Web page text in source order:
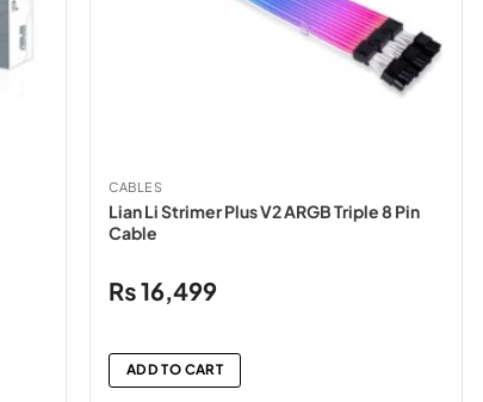
CABLES
Lian Li Strimer Plus V2 ARGB Triple 8 Pin
Cable
₨16,499
ADD TO CART